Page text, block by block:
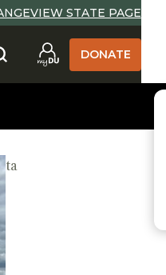
VIEW STATE PAGE
DONATE